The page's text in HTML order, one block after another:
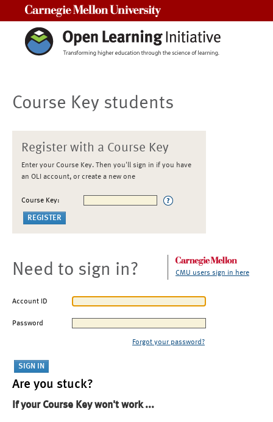
Course Key students
Register with a Course Key
Enter your Course Key. Then you'll sign in if you have
an OLI account, or create a new one
Course Key:
Need to sign in? CMU users sign in here
Account ID
Password
Forgot your password?
Are you stuck?
If your Course Key won't work ...